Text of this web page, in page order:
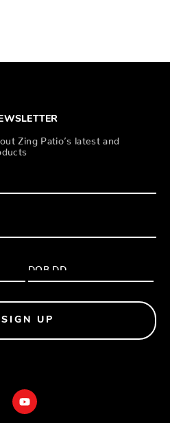
Zing Patio’s latest and
SIGN UP